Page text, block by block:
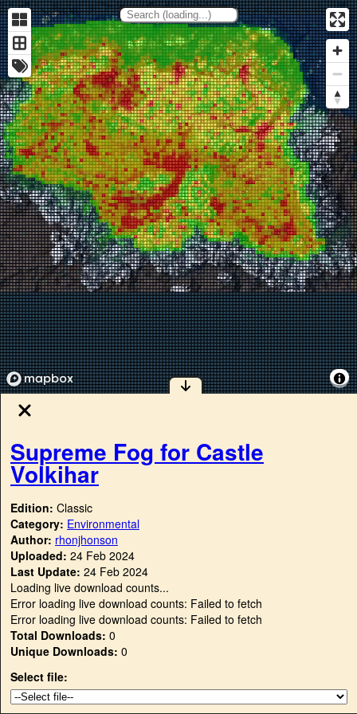
Supreme Fog for Castle
Volkihar
Edition: Classic
Category: Environmental
Author: rhonjhonson
Uploaded: 24 Feb 2024
Last Update: 24 Feb 2024
Loading live download counts...
Error loading live download counts: Failed to fetch
Error loading live download counts: Failed to fetch
Total Downloads: 0
Unique Downloads: 0
Select file: